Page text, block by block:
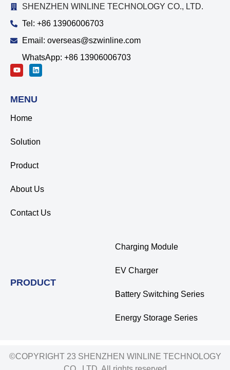
SHENZHEN WINLINE TECHNOLOGY CO., LTD.
Tel: +86 13906006703
Email: overseas@szwinline.com
WhatsApp: +86 13906006703
MENU
Home
Solution
Product
About Us
Contact Us
PRODUCT
Charging Module
EV Charger
Battery Switching Series
Energy Storage Series
©COPYRIGHT 23 SHENZHEN WINLINE TECHNOLOGY